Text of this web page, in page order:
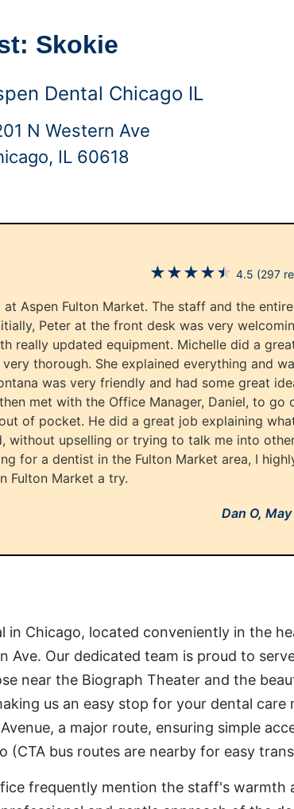
Skokie
Dental Chicago IL
N Western Ave
IL 60618
★★★★★ 4.5 (297
Aspen Fulton Market. The staff and the entire
Peter at the front desk was very
really updated equipment. Michelle did a
thorough. She explained everything and
was very friendly and had some great
met with the Office Manager, Daniel, to go
of pocket. He did a great job explaining
without upselling or trying to talk me into
for a dentist in the Fulton Market area, I
Fulton Market a try.
Dan O,
in Chicago, located conveniently in the
Ave. Our dedicated team is proud to
near the Biograph Theater and the
us an easy stop for your dental care
a major route, ensuring simple
(CTA bus routes are nearby for easy
frequently mention the staff's warmth